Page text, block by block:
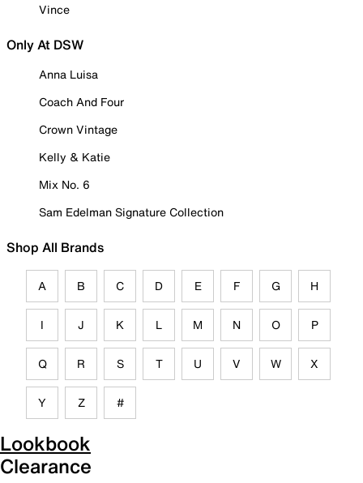
Vince
Only At DSW
Anna Luisa
Coach And Four
Crown Vintage
Kelly & Katie
Mix No. 6
Sam Edelman Signature Collection
Shop All Brands
A B C D E F G H
I J K L M N O P
Q R S T U V W X
Y Z #
Lookbook
Clearance